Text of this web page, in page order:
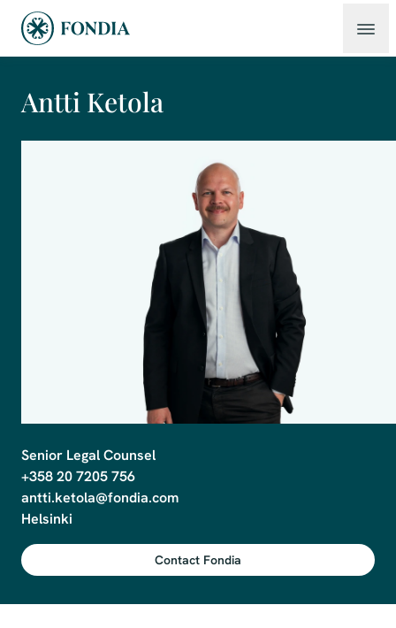
Antti Ketola
Senior Legal Counsel
+358 20 7205 756
antti.ketola@fondia.com
Helsinki
Contact Fondia